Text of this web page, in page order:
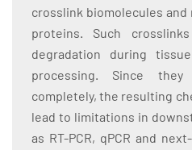
crosslink biomolecules and
proteins. Such
degradation during
processing. Since
completely, the resulting
lead to limitations in
as RT-PCR, qPCR and